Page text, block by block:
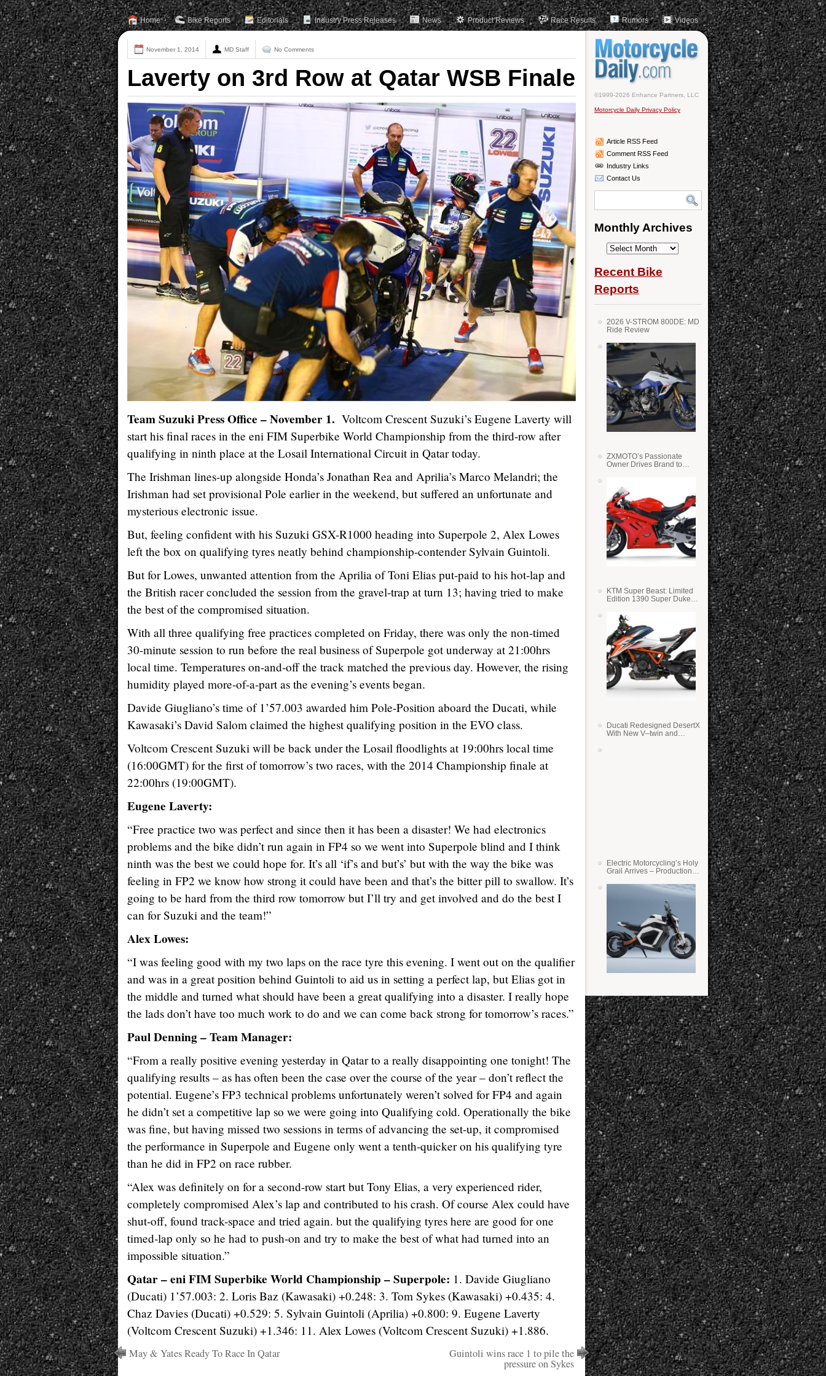
Home Bike Reports Editorials Industry Press Releases News Product Reviews Race Results Rumors Videos
November 1, 2014 MD Staff No Comments
Laverty on 3rd Row at Qatar WSB Finale
Team Suzuki Press Office – November 1. Voltcom Crescent Suzuki’s Eugene Laverty will
start his final races in the eni FIM Superbike World Championship from the third-row after
qualifying in ninth place at the Losail International Circuit in Qatar today.
The Irishman lines-up alongside Honda’s Jonathan Rea and Aprilia’s Marco Melandri; the
Irishman had set provisional Pole earlier in the weekend, but suffered an unfortunate and
mysterious electronic issue.
But, feeling confident with his Suzuki GSX-R1000 heading into Superpole 2, Alex Lowes
left the box on qualifying tyres neatly behind championship-contender Sylvain Guintoli.
But for Lowes, unwanted attention from the Aprilia of Toni Elias put-paid to his hot-lap and
the British racer concluded the session from the gravel-trap at turn 13; having tried to make
the best of the compromised situation.
With all three qualifying free practices completed on Friday, there was only the non-timed
30-minute session to run before the real business of Superpole got underway at 21:00hrs
local time. Temperatures on-and-off the track matched the previous day. However, the rising
humidity played more-of-a-part as the evening’s events began.
Davide Giugliano’s time of 1’57.003 awarded him Pole-Position aboard the Ducati, while
Kawasaki’s David Salom claimed the highest qualifying position in the EVO class.
Voltcom Crescent Suzuki will be back under the Losail floodlights at 19:00hrs local time
(16:00GMT) for the first of tomorrow’s two races, with the 2014 Championship finale at
22:00hrs (19:00GMT).
Eugene Laverty:
“Free practice two was perfect and since then it has been a disaster! We had electronics
problems and the bike didn’t run again in FP4 so we went into Superpole blind and I think
ninth was the best we could hope for. It’s all ‘if’s and but’s’ but with the way the bike was
feeling in FP2 we know how strong it could have been and that’s the bitter pill to swallow. It’s
going to be hard from the third row tomorrow but I’ll try and get involved and do the best I
can for Suzuki and the team!”
Alex Lowes:
“I was feeling good with my two laps on the race tyre this evening. I went out on the qualifier
and was in a great position behind Guintoli to aid us in setting a perfect lap, but Elias got in
the middle and turned what should have been a great qualifying into a disaster. I really hope
the lads don’t have too much work to do and we can come back strong for tomorrow’s races.”
Paul Denning – Team Manager:
“From a really positive evening yesterday in Qatar to a really disappointing one tonight! The
qualifying results – as has often been the case over the course of the year – don’t reflect the
potential. Eugene’s FP3 technical problems unfortunately weren’t solved for FP4 and again
he didn’t set a competitive lap so we were going into Qualifying cold. Operationally the bike
was fine, but having missed two sessions in terms of advancing the set-up, it compromised
the performance in Superpole and Eugene only went a tenth-quicker on his qualifying tyre
than he did in FP2 on race rubber.
“Alex was definitely on for a second-row start but Tony Elias, a very experienced rider,
completely compromised Alex’s lap and contributed to his crash. Of course Alex could have
shut-off, found track-space and tried again. but the qualifying tyres here are good for one
timed-lap only so he had to push-on and try to make the best of what had turned into an
impossible situation.”
Qatar – eni FIM Superbike World Championship – Superpole: 1. Davide Giugliano
(Ducati) 1’57.003: 2. Loris Baz (Kawasaki) +0.248: 3. Tom Sykes (Kawasaki) +0.435: 4.
Chaz Davies (Ducati) +0.529: 5. Sylvain Guintoli (Aprilia) +0.800: 9. Eugene Laverty
(Voltcom Crescent Suzuki) +1.346: 11. Alex Lowes (Voltcom Crescent Suzuki) +1.886.
May & Yates Ready To Race In Qatar Guintoli wins race 1 to pile the
pressure on Sykes
©1999-2026 Enhance Partners, LLC
Motorcycle Daily Privacy Policy
Article RSS Feed
Comment RSS Feed
Industry Links
Contact Us
Monthly Archives
Monthly
Recent Bike
Reports
2026 V-STROM 800DE: MD
Ride Review
ZXMOTO’s Passionate
Owner Drives Brand to
KTM Super Beast: Limited
Edition 1390 Super Duke
Ducati Redesigned DesertX
With New V–twin and
Electric Motorcycling’s Holy
Grail Arrives – Production
State Batteries